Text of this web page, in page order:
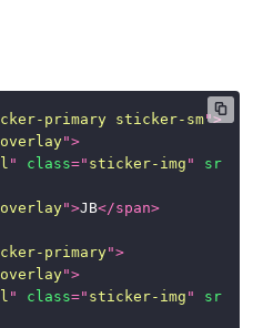
primary sticker-sm">
">
" class=" sticker-img " src
">JB</span>
primary">
">
" class=" sticker-img " src